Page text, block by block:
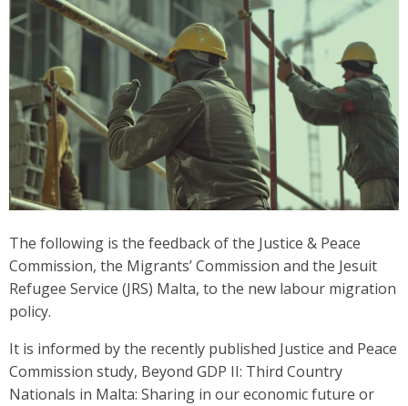
The following is the feedback of the Justice & Peace
Commission, the Migrants’ Commission and the Jesuit
Refugee Service (JRS) Malta, to the new labour migration
policy.
It is informed by the recently published Justice and Peace
Commission study, Beyond GDP II: Third Country
Nationals in Malta: Sharing in our economic future or